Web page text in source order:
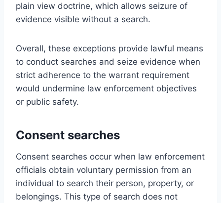
plain view doctrine, which allows seizure of
evidence visible without a search.
Overall, these exceptions provide lawful means
to conduct searches and seize evidence when
strict adherence to the warrant requirement
would undermine law enforcement objectives
or public safety.
Consent searches
Consent searches occur when law enforcement
officials obtain voluntary permission from an
individual to search their person, property, or
belongings. This type of search does not